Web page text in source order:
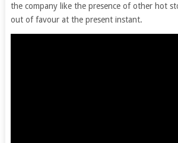
the company like the presence of other hot
out of favour at the present instant.